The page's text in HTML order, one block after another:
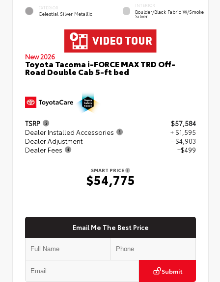
EXTERIOR
Celestial Silver Metallic
INTERIOR
Boulder/Black Fabric W/Smoke
Silver
New 2026
Toyota Tacoma i-FORCE MAX TRD Off-
Road Double Cab 5-ft bed
TSRP
$57,584
Dealer Installed Accessories
+ $1,595
Dealer Adjustment
- $4,903
Dealer Fees
+$499
SMART PRICE
$54,775
Email Me The Best Price
Submit